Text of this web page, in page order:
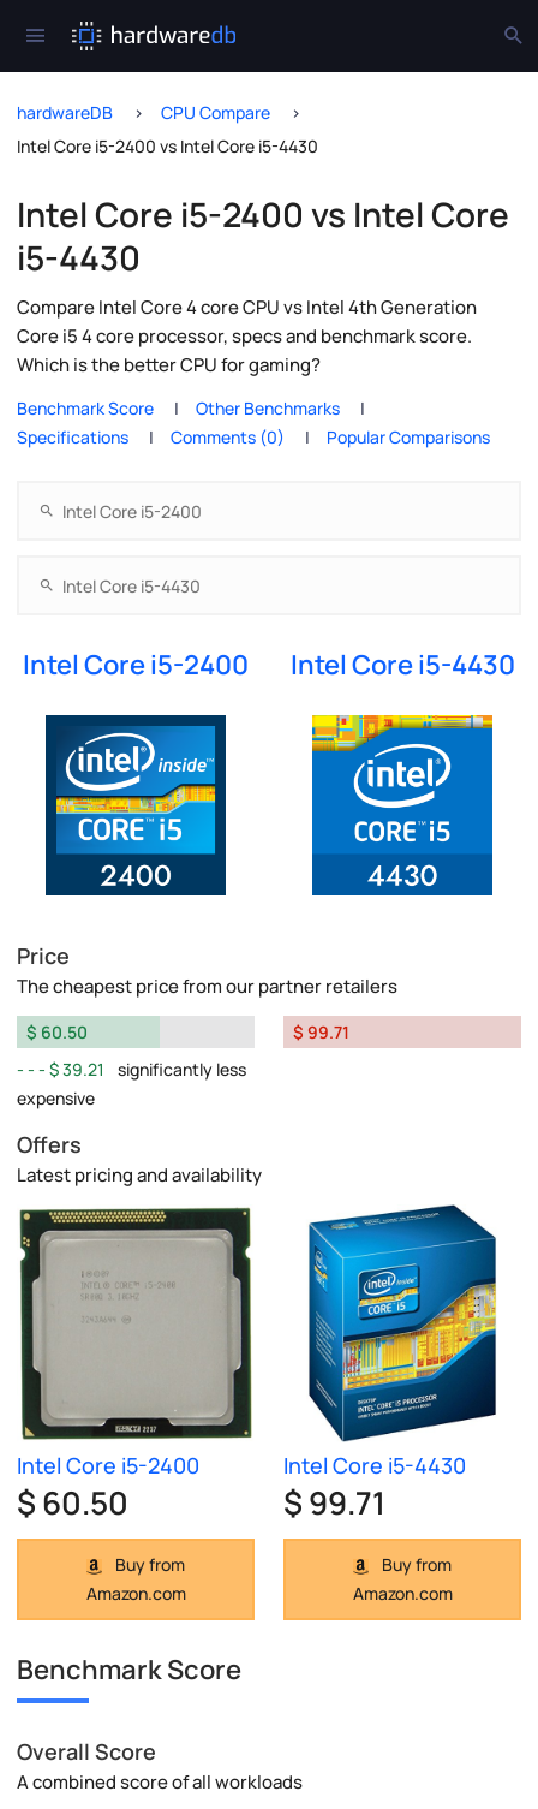
hardwareDB
CPU Compare
Intel Core i5-2400 vs Intel Core i5-4430
Intel Core i5-2400 vs Intel Core
i5-4430
Compare Intel Core 4 core CPU vs Intel 4th Generation
Core i5 4 core processor, specs and benchmark score.
Which is the better CPU for gaming?
Benchmark Score
Other Benchmarks
Specifications
Comments (0) Popular Comparisons
Intel Core i5-2400 Intel Core i5-4430
Price
The cheapest price from our partner retailers
$ 60.50
$ 39.21
significantly less
expensive
$ 99.71
Offers
Latest pricing and availability
Intel Core i5-2400
$ 60.50
Buy from
Amazon.com
Intel Core i5-4430
$ 99.71
Buy from
Amazon.com
Benchmark Score
Overall Score
A combined score of all workloads